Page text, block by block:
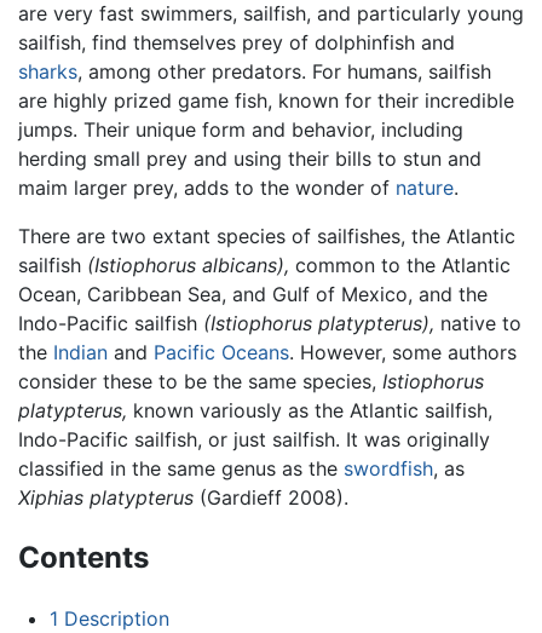
are very fast swimmers, sailfish, and particularly young
sailfish, find themselves prey of dolphinfish and
sharks, among other predators. For humans, sailfish
are highly prized game fish, known for their incredible
jumps. Their unique form and behavior, including
herding small prey and using their bills to stun and
maim larger prey, adds to the wonder of nature.
There are two extant species of sailfishes, the Atlantic
sailfish (Istiophorus albicans), common to the Atlantic
Ocean, Caribbean Sea, and Gulf of Mexico, and the
Indo-Pacific sailfish (Istiophorus platypterus), native to
the Indian and Pacific Oceans. However, some authors
consider these to be the same species, Istiophorus
platypterus, known variously as the Atlantic sailfish,
Indo-Pacific sailfish, or just sailfish. It was originally
classified in the same genus as the swordfish, as
Xiphias platypterus (Gardieff 2008).
Contents
1 Description